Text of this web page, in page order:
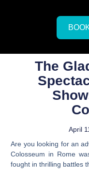
The
April
Are you looking for an
Colosseum in Rome
fought in thrilling battles